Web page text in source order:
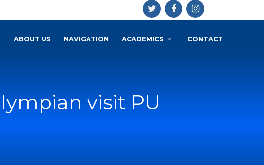
ABOUT US NAVIGATION ACADEMICS CONTACT
visit PU